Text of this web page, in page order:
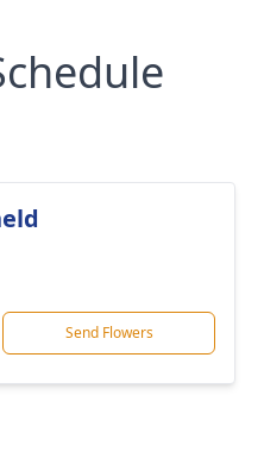
Send Flowers